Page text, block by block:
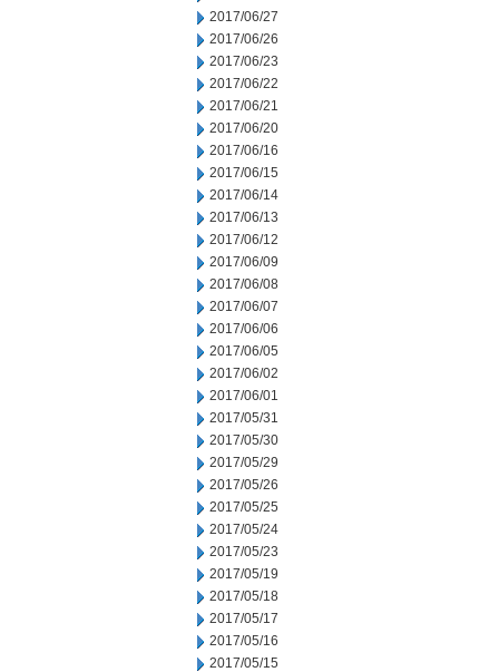
2017/06/27
2017/06/26
2017/06/23
2017/06/22
2017/06/21
2017/06/20
2017/06/16
2017/06/15
2017/06/14
2017/06/13
2017/06/12
2017/06/09
2017/06/08
2017/06/07
2017/06/06
2017/06/05
2017/06/02
2017/06/01
2017/05/31
2017/05/30
2017/05/29
2017/05/26
2017/05/25
2017/05/24
2017/05/23
2017/05/19
2017/05/18
2017/05/17
2017/05/16
2017/05/15